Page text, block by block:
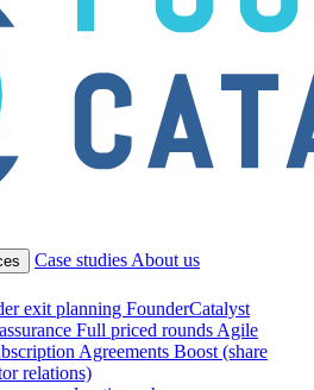
Case studies About us
exit planning FounderCatalyst
Full priced rounds Agile
Agreements Boost (share
relations)